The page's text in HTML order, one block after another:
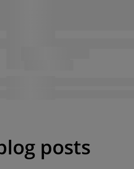
posts